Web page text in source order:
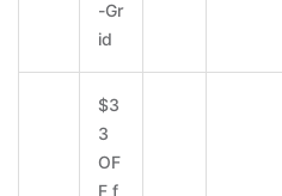
-Gr
id
$3
3
OF
F f